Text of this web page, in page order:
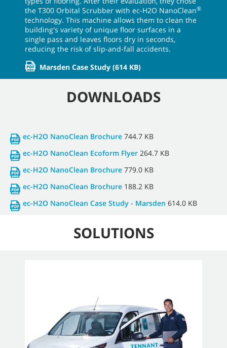
the T300 Orbital Scrubber with ec-H2O NanoClean®
technology. This machine allows them to clean the
building's variety of unique floor surfaces in a
single pass and leaves floors dry in seconds,
reducing the risk of slip-and-fall accidents.
Marsden Case Study (614 KB)
DOWNLOADS
ec-H2O NanoClean Brochure 744.7 KB
ec-H2O NanoClean Ecoform Flyer 264.7 KB
ec-H2O NanoClean Brochure 779.0 KB
ec-H2O NanoClean Brochure 188.2 KB
ec-H2O NanoClean Case Study - Marsden 614.0 KB
SOLUTIONS